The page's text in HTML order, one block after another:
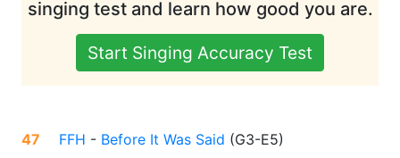
singing test and learn how good you are.
Start Singing Accuracy Test
47 FFH - Before It Was Said (G3-E5)